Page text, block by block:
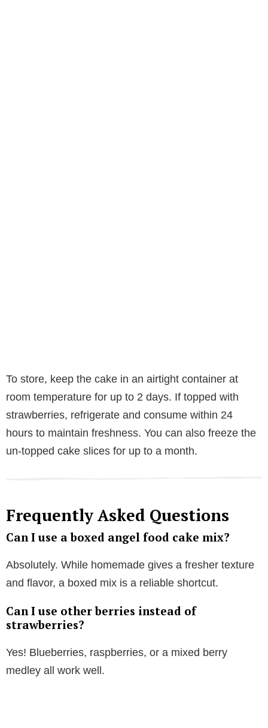
To store, keep the cake in an airtight container at
room temperature for up to 2 days. If topped with
strawberries, refrigerate and consume within 24
hours to maintain freshness. You can also freeze the
un-topped cake slices for up to a month.
Frequently Asked Questions
Can I use a boxed angel food cake mix?
Absolutely. While homemade gives a fresher texture
and flavor, a boxed mix is a reliable shortcut.
Can I use other berries instead of
strawberries?
Yes! Blueberries, raspberries, or a mixed berry
medley all work well.